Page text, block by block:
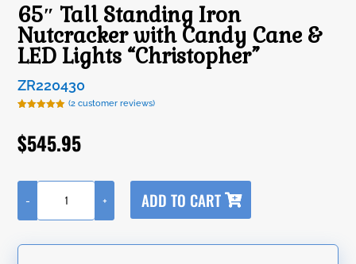
65″ Tall Standing Iron
Nutcracker with Candy Cane &
LED Lights “Christopher”
ZR220430
based on
customer
ratings
(2customer reviews)
$545.95
65"
Tall
Iron
- + ADD TO CART
t
r